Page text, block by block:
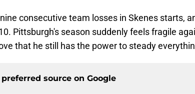
consecutive team losses in Skenes starts,
Pittsburgh's season suddenly feels fragile
that he still has the power to steady
source on Google